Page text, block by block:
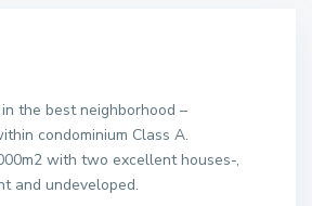
the best neighborhood –
condominium Class A.
with two excellent houses-,
and undeveloped.